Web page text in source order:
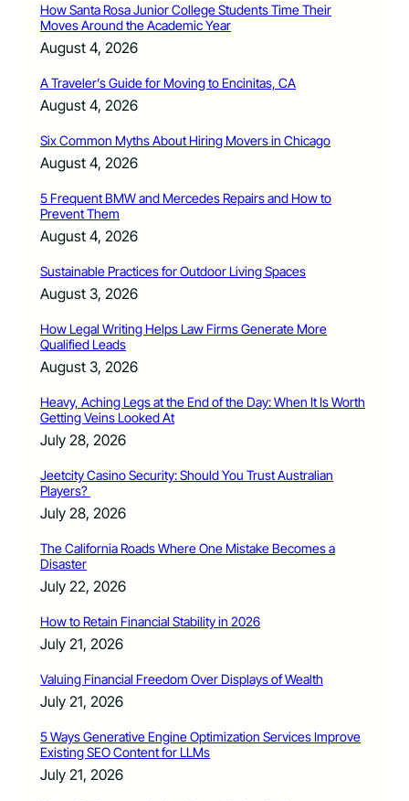
How Santa Rosa Junior College Students Time Their
Moves Around the Academic Year
August 4, 2026
A Traveler’s Guide for Moving to Encinitas, CA
August 4, 2026
Six Common Myths About Hiring Movers in Chicago
August 4, 2026
5 Frequent BMW and Mercedes Repairs and How to
Prevent Them
August 4, 2026
Sustainable Practices for Outdoor Living Spaces
August 3, 2026
How Legal Writing Helps Law Firms Generate More
Qualified Leads
August 3, 2026
Heavy, Aching Legs at the End of the Day: When It Is Worth
Getting Veins Looked At
July 28, 2026
Jeetcity Casino Security: Should You Trust Australian
Players?
July 28, 2026
The California Roads Where One Mistake Becomes a
Disaster
July 22, 2026
How to Retain Financial Stability in 2026
July 21, 2026
Valuing Financial Freedom Over Displays of Wealth
July 21, 2026
5 Ways Generative Engine Optimization Services Improve
Existing SEO Content for LLMs
July 21, 2026